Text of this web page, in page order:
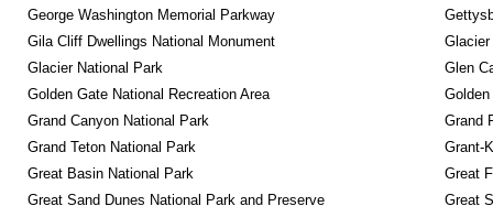
George Washington Memorial Parkway
Gila Cliff Dwellings National Monument
Glacier National Park
Glen
Golden Gate National Recreation Area
Grand Canyon National Park
Grand
Grand Teton National Park
Grant-
Great Basin National Park
Great
Great Sand Dunes National Park and Preserve
Great